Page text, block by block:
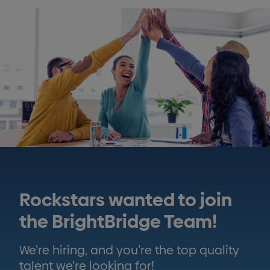
Rockstars wanted to join
the BrightBridge Team!
We’re hiring, and you’re the top quality
talent we’re looking for!